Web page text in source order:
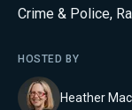
Crime & Police,
HOSTED BY
Heather